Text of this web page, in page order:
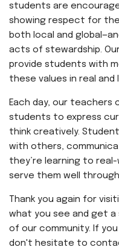
students are
showing respect for
both local and
acts of stewardship.
provide students with
these values in real and
Each day, our
students to express
think creatively.
with others,
they’re learning to
serve them well
Thank you again for
what you see and get
of our community. If
don't hesitate to